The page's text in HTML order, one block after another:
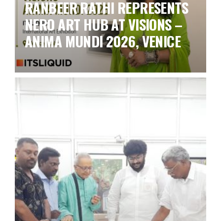
RANBEER RATHI REPRESENTS
NERO ART HUB AT VISIONS –
ANIMA MUNDI 2026, VENICE